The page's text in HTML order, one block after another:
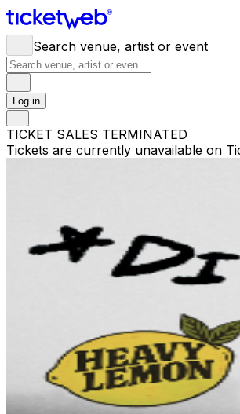
Search venue, artist or event
Log in
TICKET SALES TERMINATED
Tickets are currently unavailable on